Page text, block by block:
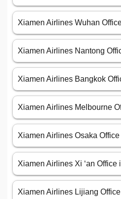
Xiamen Airlines Wuhan
Xiamen Airlines Nantong
Xiamen Airlines Bangkok
Xiamen Airlines Melbourne
Xiamen Airlines Osaka
Xiamen Airlines Xi ‘an Office
Xiamen Airlines Lijiang